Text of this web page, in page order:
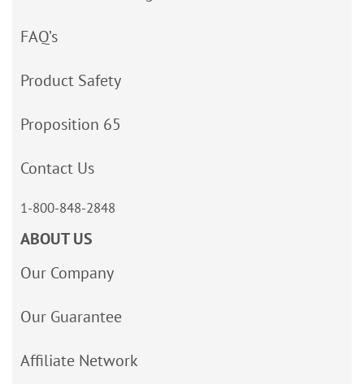
FAQ’s
Product Safety
Proposition 65
Contact Us
1-800-848-2848
ABOUT US
Our Company
Our Guarantee
Affiliate Network